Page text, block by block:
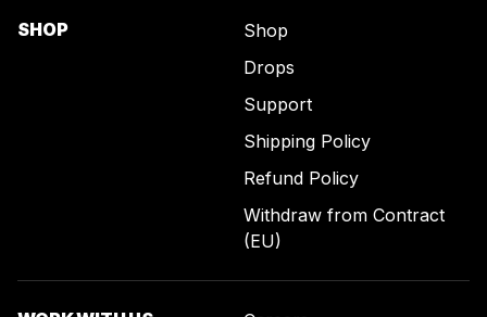
SHOP
Shop
Drops
Support
Shipping Policy
Refund Policy
Withdraw from Contract
(EU)